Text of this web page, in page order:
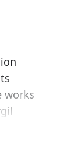
works